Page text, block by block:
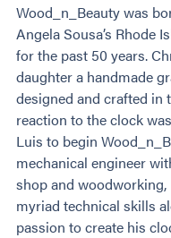
Wood_n_Beauty was
Angela Sousa’s Rhode
for the past 50 years.
daughter a handmade
designed and crafted in
reaction to the clock
Luis to begin
mechanical engineer
shop and
myriad technical skills
passion to create his